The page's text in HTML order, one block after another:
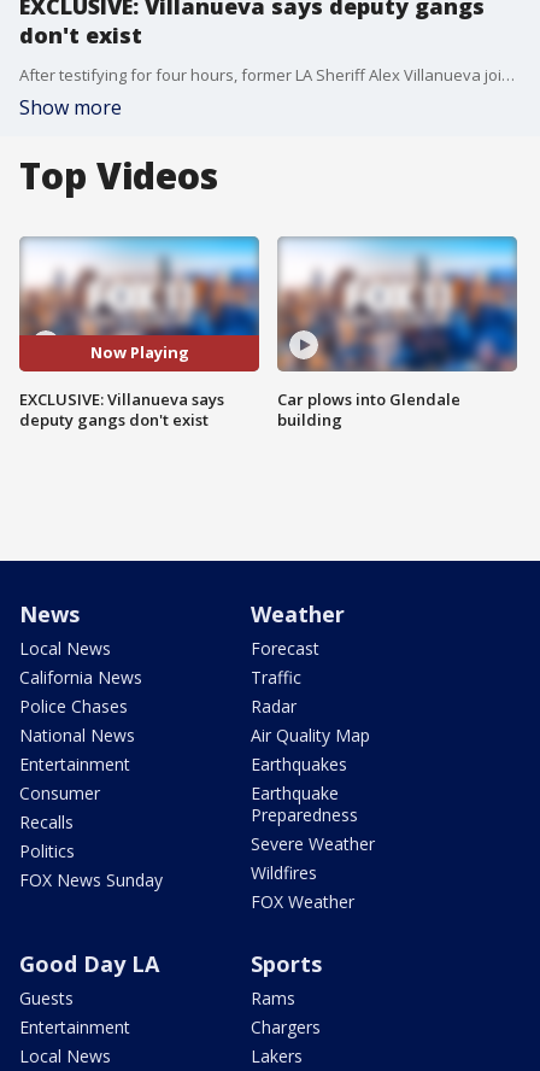
EXCLUSIVE: Villanueva says deputy gangs
don't exist
After testifying for four hours, former LA Sheriff Alex Villanueva joined FOX 11 to talk about his testimony.
Show more
Top Videos
Now Playing
EXCLUSIVE: Villanueva says
deputy gangs don't exist
Car plows into Glendale
building
News
Local News
California News
Police Chases
National News
Entertainment
Consumer
Recalls
Politics
FOX News Sunday
Weather
Forecast
Traffic
Radar
Air Quality Map
Earthquakes
Earthquake
Preparedness
Severe Weather
Wildfires
FOX Weather
Good Day LA
Guests
Entertainment
Local News
Sports
Rams
Chargers
Lakers